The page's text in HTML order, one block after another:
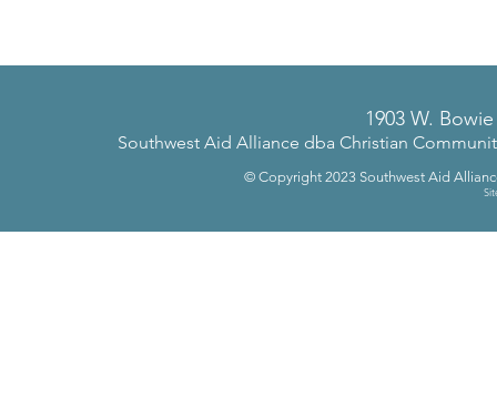
1903 W.
Southwest Aid Alliance dba Christian
© Copyright 2023 Southwest Aid